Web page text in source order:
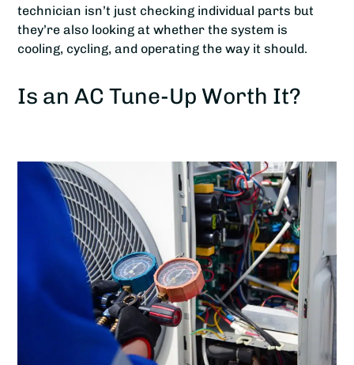
technician isn’t just checking individual parts but
they’re also looking at whether the system is
cooling, cycling, and operating the way it should.
Is an AC Tune-Up Worth It?